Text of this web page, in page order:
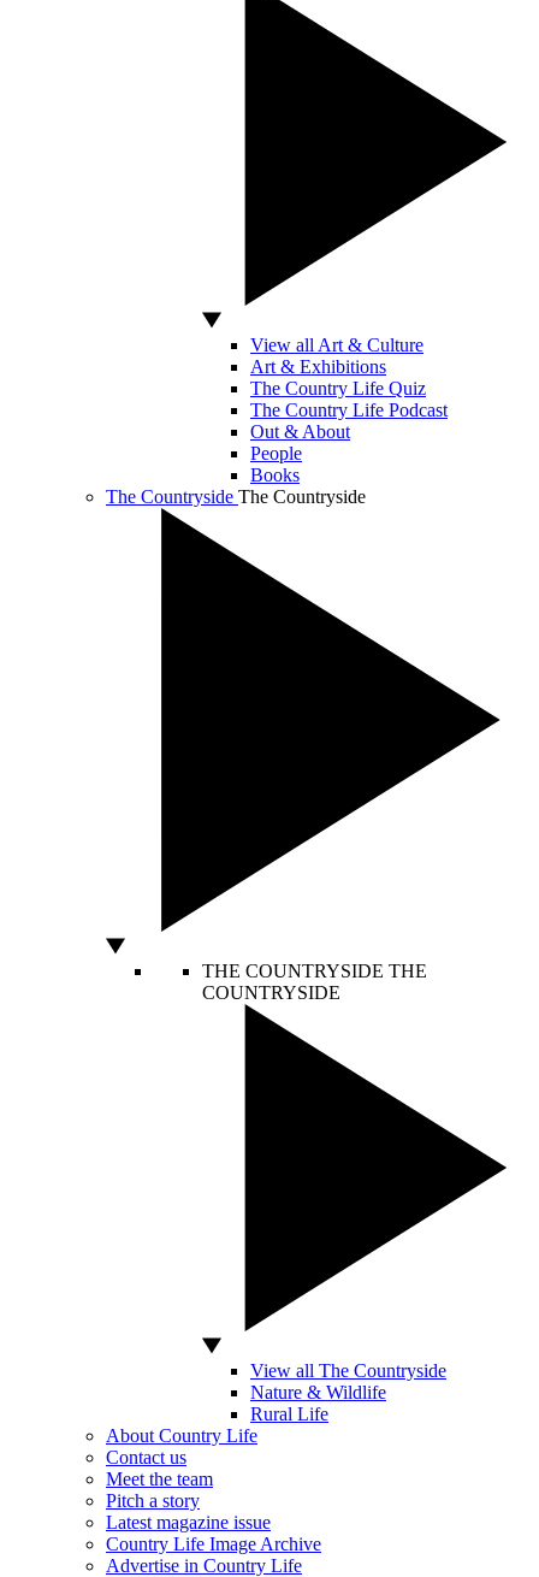
View all Art & Culture
Art & Exhibitions
The Country Life Quiz
The Country Life Podcast
Out & About
People
Books
The Countryside The Countryside
THE COUNTRYSIDE THE
COUNTRYSIDE
View all The Countryside
Nature & Wildlife
Rural Life
About Country Life
Contact us
Meet the team
Pitch a story
Latest magazine issue
Country Life Image Archive
Advertise in Country Life